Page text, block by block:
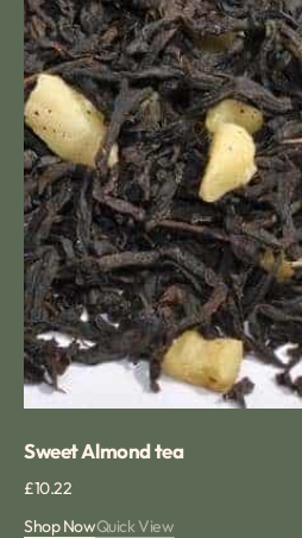
Sweet Almond tea
Regular
£10.22
Shop NowQuick View